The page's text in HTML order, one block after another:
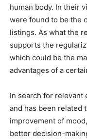
human body. In their
were found to be the
listings. As what the
supports the
which could be the
advantages of a
In search for relevant
and has been related
improvement of
better decision-